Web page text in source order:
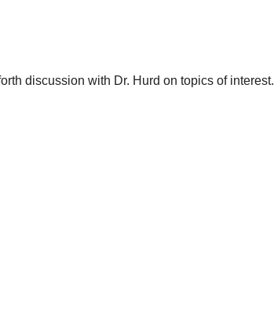
discussion with Dr. Hurd on topics of interest.